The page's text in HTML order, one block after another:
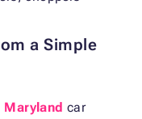
a Simple
Maryland car